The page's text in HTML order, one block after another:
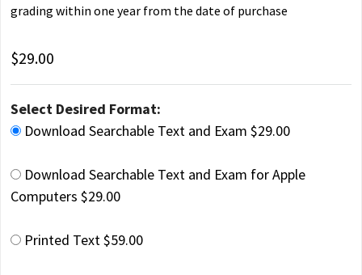
grading within one year from the date of purchase
$29.00
Select Desired Format:
Download Searchable Text and Exam $29.00
Download Searchable Text and Exam for Apple
Computers $29.00
Printed Text $59.00